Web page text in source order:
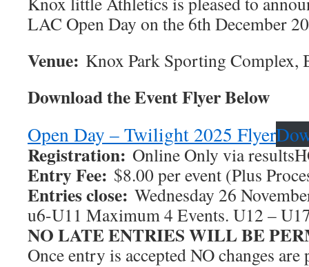
LAC Open Day on the 6th December
Venue: Knox Park Sporting Complex,
Download the Event Flyer Below
Open Day – Twilight 2025 Flyer
Registration: Online Only via
Entry Fee: $8.00 per event (Plus
Entries close: Wednesday 26
u6-U11 Maximum 4 Events. U12 –
NO LATE ENTRIES WILL BE
Once entry is accepted NO changes are